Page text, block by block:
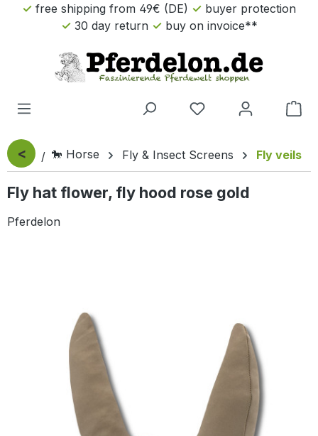
Skip to main content
free shipping from 49€ (DE)
buyer protection
30 day return
buy on invoice**
< 🐎 Horse Fly & Insect Screens Fly veils
Fly hat flower, fly hood rose gold
Pferdelon